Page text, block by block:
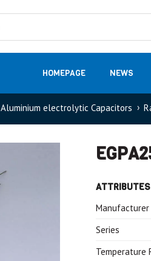
HOMEPAGE NEWS
Measurement
Aluminium electrolytic Capacitors
ATTRIBUTES
Manufacturer
Series
Temperature